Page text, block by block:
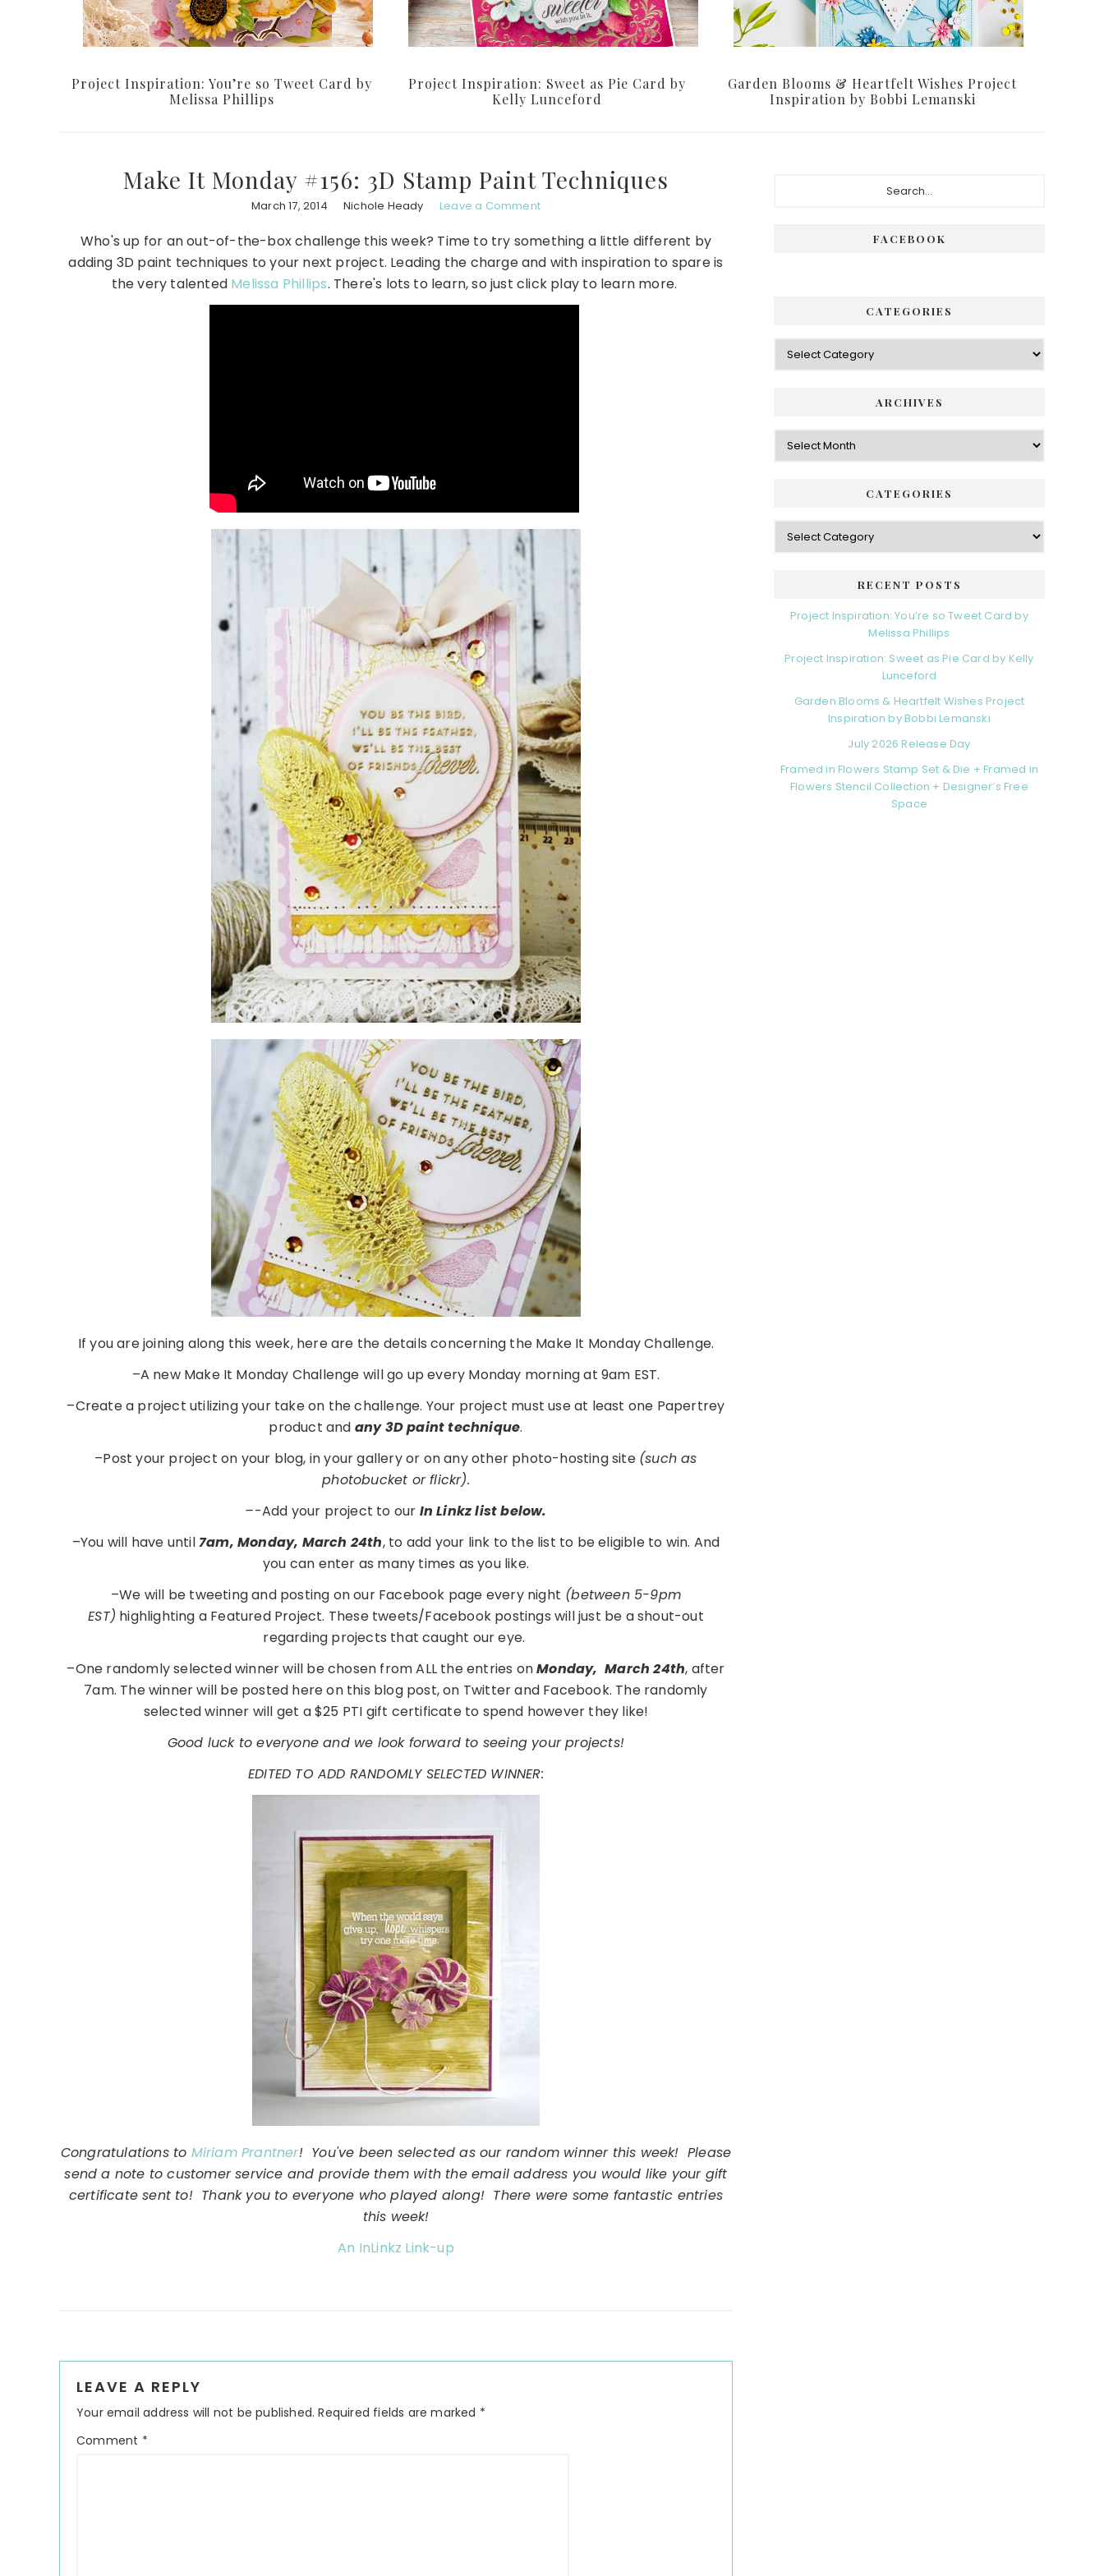
Project Inspiration: You’re so Tweet Card by
Melissa Phillips
Project Inspiration: Sweet as Pie Card by
Kelly Lunceford
Garden Blooms & Heartfelt Wishes Project
Inspiration by Bobbi Lemanski
Make It Monday #156: 3D Stamp Paint Techniques
March 17, 2014 Nichole Heady Leave a Comment
Who's up for an out-of-the-box challenge this week? Time to try something a little different by
adding 3D paint techniques to your next project. Leading the charge and with inspiration to spare is
the very talented Melissa Phillips. There's lots to learn, so just click play to learn more.
If you are joining along this week, here are the details concerning the Make It Monday Challenge.
–A new Make It Monday Challenge will go up every Monday morning at 9am EST.
–Create a project utilizing your take on the challenge. Your project must use at least one Papertrey
product and any 3D paint technique.
–Post your project on your blog, in your gallery or on any other photo-hosting site (such as
photobucket or flickr).
–-Add your project to our In Linkz list below.
–You will have until7am, Monday, March 24th, to add your link to the list to be eligible to win. And
you can enter as many times as you like.
–We will be tweeting and posting on our Facebook page every night (between 5-9pm
EST) highlighting a Featured Project. These tweets/Facebook postings will just be a shout-out
regarding projects that caught our eye.
–One randomly selected winner will be chosen from ALL the entries onMonday, March 24th, after
7am. The winner will be posted here on this blog post, on Twitter and Facebook. The randomly
selected winner will get a $25 PTI gift certificate to spend however they like!
Good luck to everyone and we look forward to seeing your projects!
EDITED TO ADD RANDOMLY SELECTED WINNER:
Congratulations to Miriam Prantner! You've been selected as our random winner this week! Please
send a note to customer service and provide them with the email address you would like your gift
certificate sent to! Thank you to everyone who played along! There were some fantastic entries
this week!
An InLinkz Link-up
Interactions
LEAVE A REPLY
Your email address will not be published. Required fields are marked *
Comment *
FACEBOOK
CATEGORIES
Categories
ARCHIVES
Archives
CATEGORIES
Categories
RECENT POSTS
Project Inspiration: You’re so Tweet Card by
Melissa Phillips
Project Inspiration: Sweet as Pie Card by Kelly
Lunceford
Garden Blooms & Heartfelt Wishes Project
Inspiration by Bobbi Lemanski
July 2026 Release Day
Framed in Flowers Stamp Set & Die + Framed in
Flowers Stencil Collection + Designer’s Free
Space